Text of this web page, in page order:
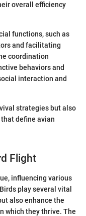
overall efficiency
functions, such as
and facilitating
coordination
behaviors and
interaction and
strategies but also
define avian
Flight
influencing various
play several vital
also enhance the
which they thrive. The